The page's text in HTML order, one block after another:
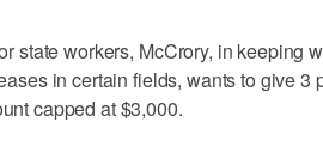
state workers, McCrory, in keeping
in certain fields, wants to give 3
capped at $3,000.